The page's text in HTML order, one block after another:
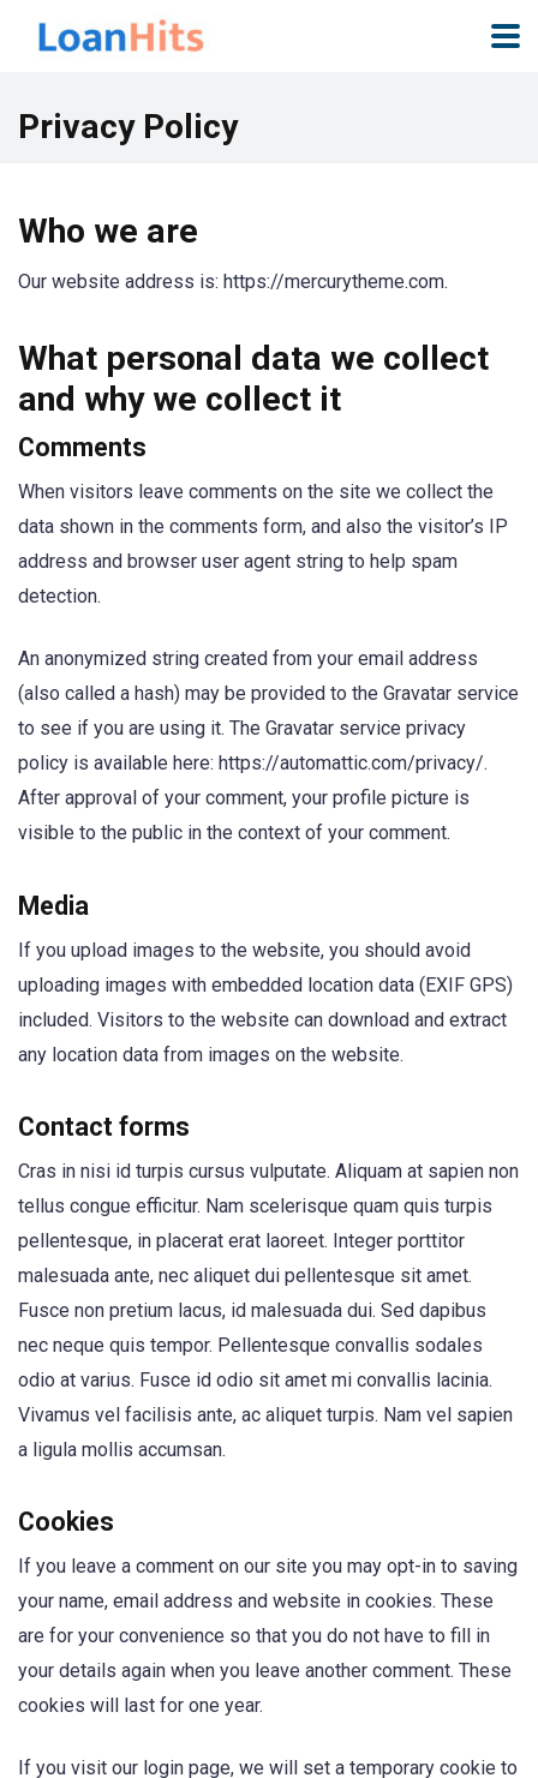
Privacy Policy
Who we are
Our website address is: https://mercurytheme.com.
What personal data we collect
and why we collect it
Comments
When visitors leave comments on the site we collect the
data shown in the comments form, and also the visitor’s IP
address and browser user agent string to help spam
detection.
An anonymized string created from your email address
(also called a hash) may be provided to the Gravatar service
to see if you are using it. The Gravatar service privacy
policy is available here: https://automattic.com/privacy/.
After approval of your comment, your profile picture is
visible to the public in the context of your comment.
Media
If you upload images to the website, you should avoid
uploading images with embedded location data (EXIF GPS)
included. Visitors to the website can download and extract
any location data from images on the website.
Contact forms
Cras in nisi id turpis cursus vulputate. Aliquam at sapien non
tellus congue efficitur. Nam scelerisque quam quis turpis
pellentesque, in placerat erat laoreet. Integer porttitor
malesuada ante, nec aliquet dui pellentesque sit amet.
Fusce non pretium lacus, id malesuada dui. Sed dapibus
nec neque quis tempor. Pellentesque convallis sodales
odio at varius. Fusce id odio sit amet mi convallis lacinia.
Vivamus vel facilisis ante, ac aliquet turpis. Nam vel sapien
a ligula mollis accumsan.
Cookies
If you leave a comment on our site you may opt-in to saving
your name, email address and website in cookies. These
are for your convenience so that you do not have to fill in
your details again when you leave another comment. These
cookies will last for one year.
If you visit our login page, we will set a temporary cookie to